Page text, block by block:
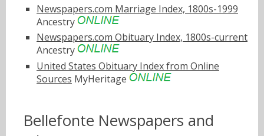
Newspapers.com Marriage Index, 1800s-1999
Ancestry
Newspapers.com Obituary Index, 1800s-current
Ancestry
United States Obituary Index from Online
Sources MyHeritage
Bellefonte Newspapers and